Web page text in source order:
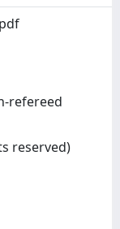
refereed
reserved)